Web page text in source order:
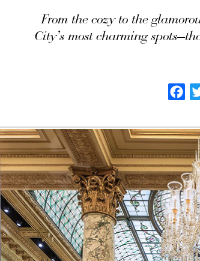
From the cozy to the
City’s most charming